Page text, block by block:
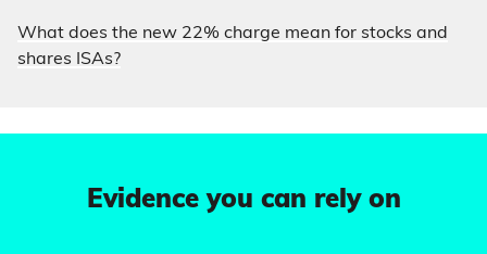
What does the new 22% charge mean for stocks and
shares ISAs?
Evidence you can rely on